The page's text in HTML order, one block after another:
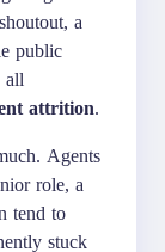
a
public
all
attrition.
Agents
role, a
tend to
stuck